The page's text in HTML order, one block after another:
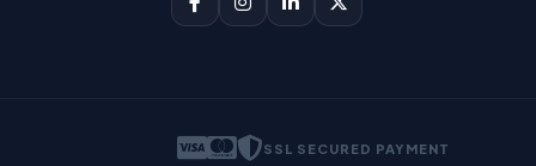
SSL SECURED PAYMENT